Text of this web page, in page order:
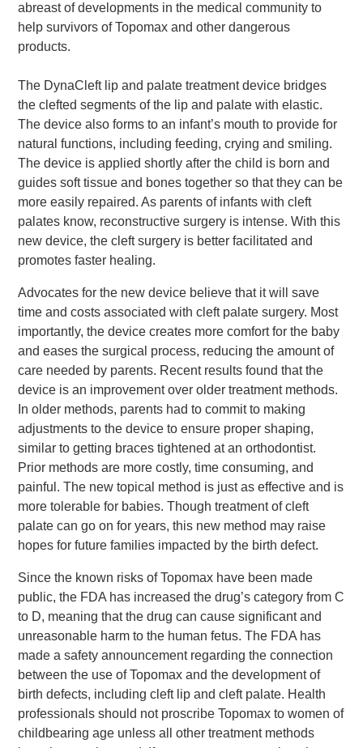
abreast of developments in the medical community to
help survivors of Topomax and other dangerous
products.
The DynaCleft lip and palate treatment device bridges
the clefted segments of the lip and palate with elastic.
The device also forms to an infant’s mouth to provide for
natural functions, including feeding, crying and smiling.
The device is applied shortly after the child is born and
guides soft tissue and bones together so that they can be
more easily repaired. As parents of infants with cleft
palates know, reconstructive surgery is intense. With this
new device, the cleft surgery is better facilitated and
promotes faster healing.
Advocates for the new device believe that it will save
time and costs associated with cleft palate surgery. Most
importantly, the device creates more comfort for the baby
and eases the surgical process, reducing the amount of
care needed by parents. Recent results found that the
device is an improvement over older treatment methods.
In older methods, parents had to commit to making
adjustments to the device to ensure proper shaping,
similar to getting braces tightened at an orthodontist.
Prior methods are more costly, time consuming, and
painful. The new topical method is just as effective and is
more tolerable for babies. Though treatment of cleft
palate can go on for years, this new method may raise
hopes for future families impacted by the birth defect.
Since the known risks of Topomax have been made
public, the FDA has increased the drug’s category from C
to D, meaning that the drug can cause significant and
unreasonable harm to the human fetus. The FDA has
made a safety announcement regarding the connection
between the use of Topomax and the development of
birth defects, including cleft lip and cleft palate. Health
professionals should not proscribe Topomax to women of
childbearing age unless all other treatment methods